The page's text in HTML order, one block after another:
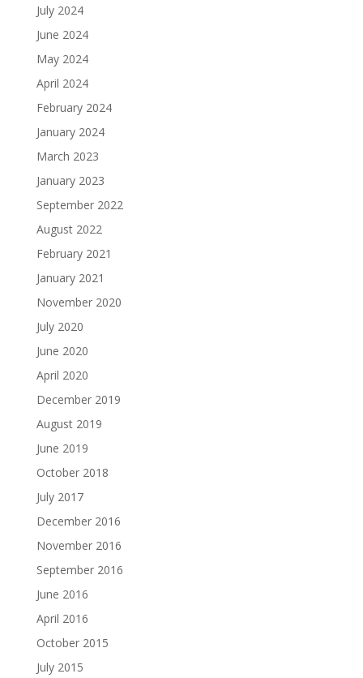
July 2024
June 2024
May 2024
April 2024
February 2024
January 2024
March 2023
January 2023
September 2022
August 2022
February 2021
January 2021
November 2020
July 2020
June 2020
April 2020
December 2019
August 2019
June 2019
October 2018
July 2017
December 2016
November 2016
September 2016
June 2016
April 2016
October 2015
July 2015